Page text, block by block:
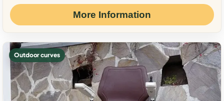
More Information
Outdoor curves